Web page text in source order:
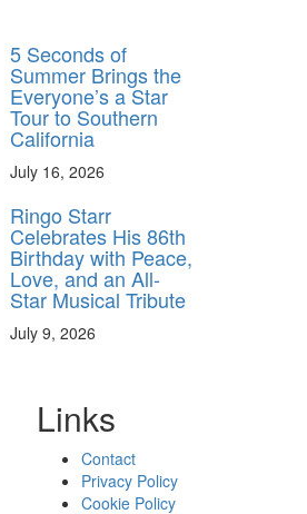
5 Seconds of
Summer Brings the
Everyone’s a Star
Tour to Southern
California
July 16, 2026
Ringo Starr
Celebrates His 86th
Birthday with Peace,
Love, and an All-
Star Musical Tribute
July 9, 2026
Links
Contact
Privacy Policy
Cookie Policy